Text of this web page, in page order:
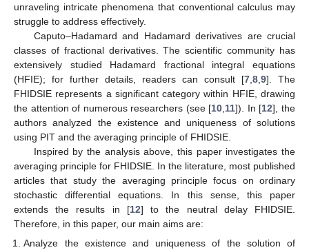
unraveling intricate phenomena that conventional calculus may
struggle to address effectively.
Caputo–Hadamard and Hadamard derivatives are crucial
classes of fractional derivatives. The scientific community has
extensively studied Hadamard fractional integral equations
(HFIE); for further details, readers can consult [7 8 9]. The
FHIDSIE represents a significant category within HFIE, drawing
the attention of numerous researchers (see [10 11]). In [12], the
authors analyzed the existence and uniqueness of solutions
using PIT and the averaging principle of FHIDSIE.
Inspired by the analysis above, this paper investigates the
averaging principle for FHIDSIE. In the literature, most published
articles that study the averaging principle focus on ordinary
stochastic differential equations. In this sense, this paper
extends the results in [12] to the neutral delay FHIDSIE.
Therefore, in this paper, our main aims are:
Analyze the existence and uniqueness of the solution of